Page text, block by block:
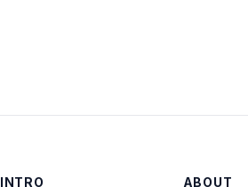
INTRO ABOUT